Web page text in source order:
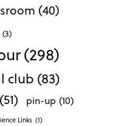
(40)
(3)
(298)
club (83)
(51) pin-up (10)
Links (1)